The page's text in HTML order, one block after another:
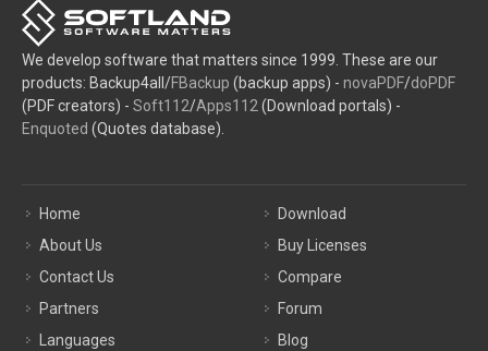
We develop software that matters since 1999. These are our
products: Backup4all/FBackup (backup apps) - novaPDF/doPDF
(PDF creators) - Soft112/Apps112(Download portals) -
Enquoted (Quotes database).
Home
About Us
Contact Us
Partners
Languages
Download
Buy Licenses
Compare
Forum
Blog